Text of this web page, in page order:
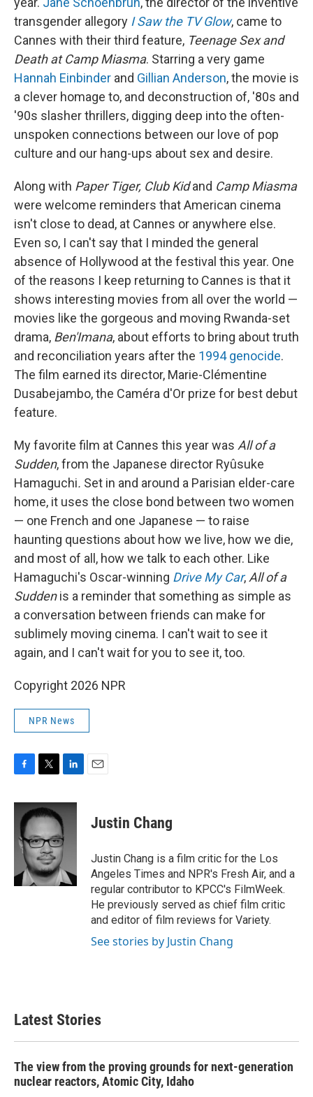
transgender allegory I Saw the TV Glow, came to
Cannes with their third feature, Teenage Sex and
Death at Camp Miasma. Starring a very game
Hannah Einbinder and Gillian Anderson, the movie is
a clever homage to, and deconstruction of, '80s and
'90s slasher thrillers, digging deep into the often-
unspoken connections between our love of pop
culture and our hang-ups about sex and desire.
Along with Paper Tiger, Club Kidand Camp Miasma
were welcome reminders that American cinema
isn't close to dead, at Cannes or anywhere else.
Even so, I can't say that I minded the general
absence of Hollywood at the festival this year. One
of the reasons I keep returning to Cannes is that it
shows interesting movies from all over the world —
movies like the gorgeous and moving Rwanda-set
drama, Ben'Imana, about efforts to bring about truth
and reconciliation years after the 1994 genocide.
The film earned its director, Marie-Clémentine
Dusabejambo, the Caméra d'Or prize for best debut
feature.
My favorite film at Cannes this year was All of a
Sudden, from the Japanese director Ryûsuke
Hamaguchi. Set in and around a Parisian elder-care
home, it uses the close bond between two women
— one French and one Japanese — to raise
haunting questions about how we live, how we die,
and most of all, how we talk to each other. Like
Hamaguchi's Oscar-winning Drive My Car,All of a
Suddenis a reminder that something as simple as
a conversation between friends can make for
sublimely moving cinema. I can't wait to see it
again, and I can't wait for you to see it, too.
Copyright 2026 NPR
NPR News
c
b
o
i
t
e
r
n
k
e
d
I
n
Justin Chang
Justin Chang is a film critic for the Los
Angeles Times and NPR's Fresh Air, and a
regular contributor to KPCC's FilmWeek.
He previously served as chief film critic
and editor of film reviews for Variety.
See stories by Justin Chang
Latest Stories
The view from the proving grounds for next-generation
nuclear reactors, Atomic City, Idaho